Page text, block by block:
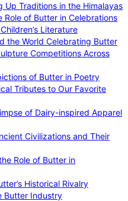
Up Traditions in the Himalayas
Role of Butter in Celebrations
Literature
the World Celebrating Butter
Competitions Across
of Butter in Poetry
Tributes to Our Favorite
of Dairy-inspired Apparel
Civilizations and Their
Role of Butter in
Historical Rivalry
Butter Industry